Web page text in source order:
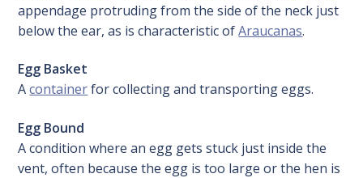
appendage protruding from the side of the neck just
below the ear, as is characteristic ofAraucanas.
Egg Basket
Acontainerfor collecting and transporting eggs.
Egg Bound
A condition where an egg gets stuck just inside the
vent, often because the egg is too large or the hen is